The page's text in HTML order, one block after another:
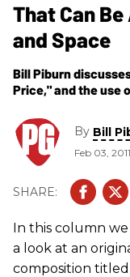
That Can
and Space
Bill Piburn
Price," and the use
By Bill
Feb 03, 2011
In this column
a look at an
composition titled